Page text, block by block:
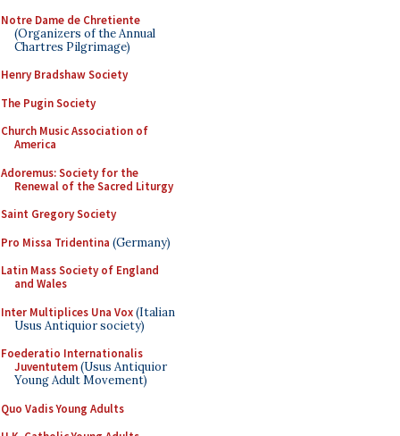
Notre Dame de Chretiente
(Organizers of the Annual
Chartres Pilgrimage)
Henry Bradshaw Society
The Pugin Society
Church Music Association of
America
Adoremus: Society for the
Renewal of the Sacred Liturgy
Saint Gregory Society
Pro Missa Tridentina (Germany)
Latin Mass Society of England
and Wales
Inter Multiplices Una Vox(Italian
Usus Antiquior society)
Foederatio Internationalis
Juventutem(Usus Antiquior
Young Adult Movement)
Quo Vadis Young Adults